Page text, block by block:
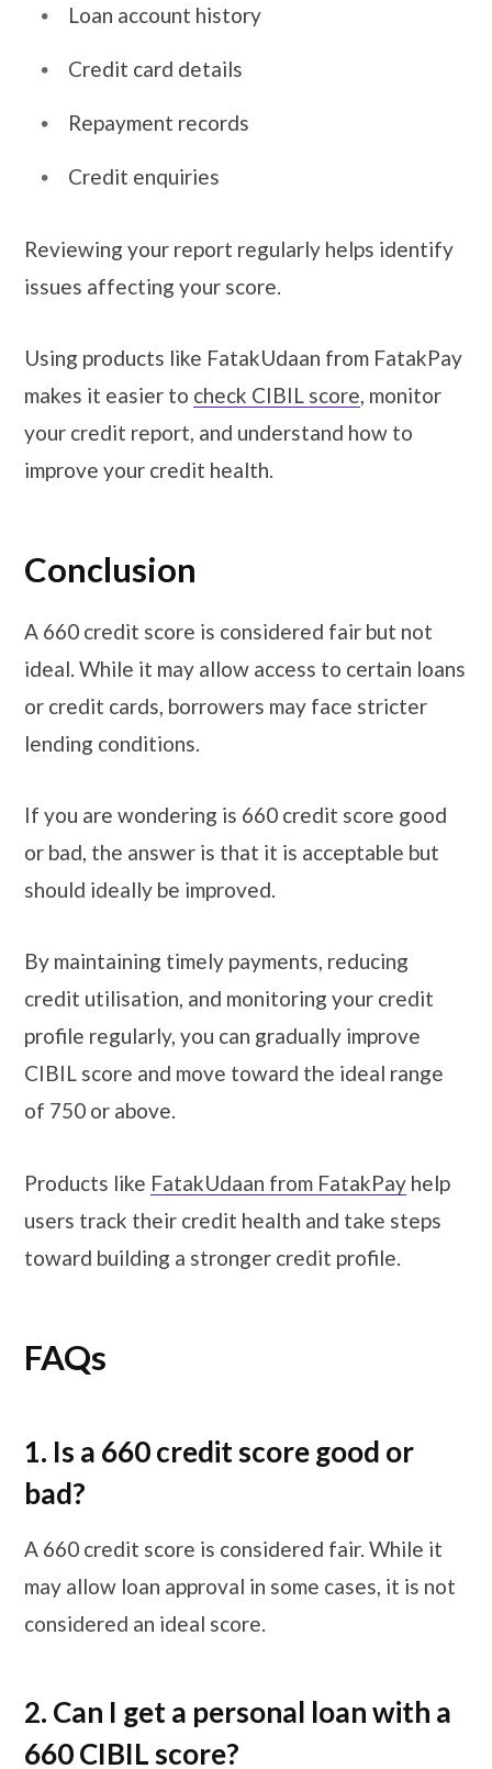
Loan account history
Credit card details
Repayment records
Credit enquiries
Reviewing your report regularly helps identify
issues affecting your score.
Using products like FatakUdaan from FatakPay
makes it easier to check CIBIL score, monitor
your credit report, and understand how to
improve your credit health.
Conclusion
A 660 credit score is considered fair but not
ideal. While it may allow access to certain loans
or credit cards, borrowers may face stricter
lending conditions.
If you are wondering is 660 credit score good
or bad, the answer is that it is acceptable but
should ideally be improved.
By maintaining timely payments, reducing
credit utilisation, and monitoring your credit
profile regularly, you can gradually improve
CIBIL score and move toward the ideal range
of 750 or above.
Products like FatakUdaan from FatakPay help
users track their credit health and take steps
toward building a stronger credit profile.
FAQs
1. Is a 660 credit score good or
bad?
A 660 credit score is considered fair. While it
may allow loan approval in some cases, it is not
considered an ideal score.
2. Can I get a personal loan with a
660 CIBIL score?